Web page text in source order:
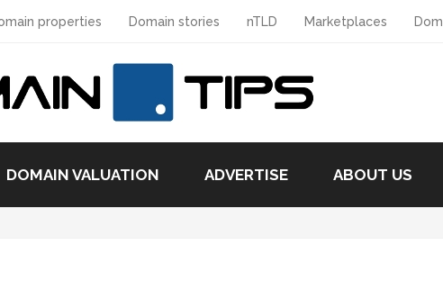
properties Domain stories nTLD Marketplaces
DOMAIN VALUATION ADVERTISE ABOUT US